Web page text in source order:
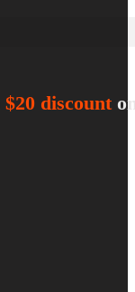
$20 discount